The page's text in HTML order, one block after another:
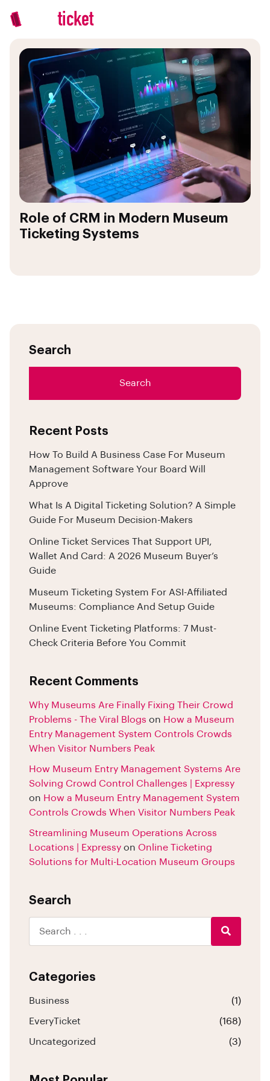
Role of CRM in Modern Museum
Ticketing Systems
Search
Search
Recent Posts
How To Build A Business Case For Museum
Management Software Your Board Will
Approve
What Is A Digital Ticketing Solution? A Simple
Guide For Museum Decision-Makers
Online Ticket Services That Support UPI,
Wallet And Card: A 2026 Museum Buyer’s
Guide
Museum Ticketing System For ASI-Affiliated
Museums: Compliance And Setup Guide
Online Event Ticketing Platforms: 7 Must-
Check Criteria Before You Commit
Recent Comments
Why Museums Are Finally Fixing Their Crowd
Problems - The Viral Blogs on How a Museum
Entry Management System Controls Crowds
When Visitor Numbers Peak
How Museum Entry Management Systems Are
Solving Crowd Control Challenges | Expressy
on How a Museum Entry Management System
Controls Crowds When Visitor Numbers Peak
Streamlining Museum Operations Across
Locations | Expressy on Online Ticketing
Solutions for Multi-Location Museum Groups
Search
Categories
Business (1)
EveryTicket (168)
Uncategorized (3)